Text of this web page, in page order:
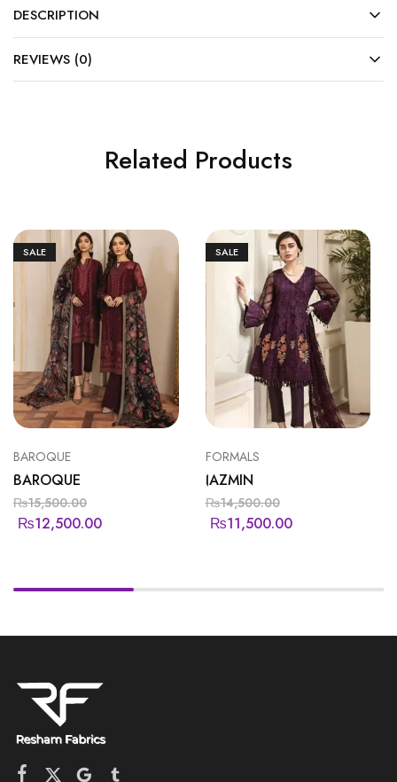
DESCRIPTION
REVIEWS (0)
Related Products
SALE
BAROQUE
BAROQUE
₨15,500.00
₨12,500.00
SALE
FORMALS
JAZMIN
₨14,500.00
₨11,500.00